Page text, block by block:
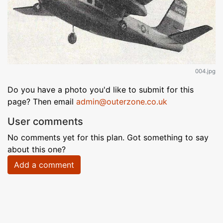
004.jpg
Do you have a photo you'd like to submit for this
page? Then email admin@outerzone.co.uk
User comments
No comments yet for this plan. Got something to say
about this one?
Add a comment